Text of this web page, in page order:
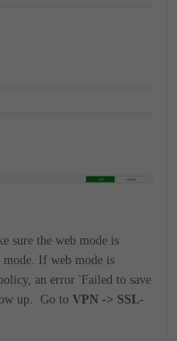
sure the web mode is
If web mode is
an error 'Failed to save
up.
Go to VPN -> SSL-